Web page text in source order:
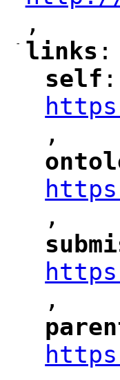
,
-
"
links :
"
self ":
",
"
",
"
",
"